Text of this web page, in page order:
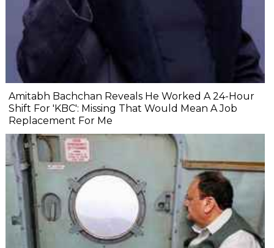
Amitabh Bachchan Reveals He Worked A 24-Hour
Shift For 'KBC': Missing That Would Mean A Job
Replacement For Me